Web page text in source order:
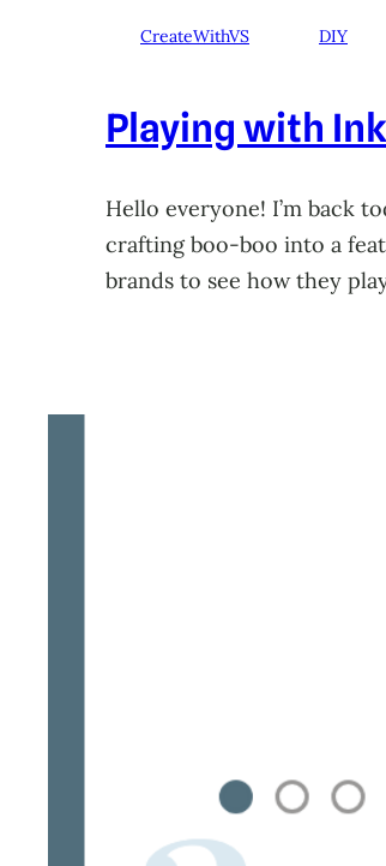
CreateWithVS DIY
Playing with
Hello everyone! I’m back
crafting boo-boo into a
brands to see how they